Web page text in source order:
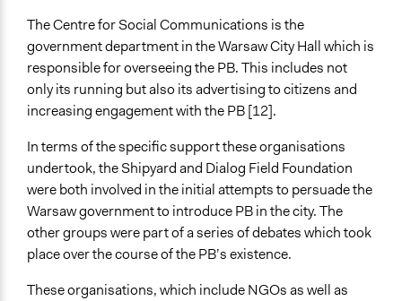
Written Briefing Materials
Decision Methods
Voting
Plurality
Communication of Insights & Outcomes
Public Report
Traditional Media
Primary Organizer/Manager
Shipyard Foundation
The Centre for Social Communications is the
government department in the Warsaw City Hall which is
responsible for overseeing the PB. This includes not
only its running but also its advertising to citizens and
increasing engagement with the PB [12].
In terms of the specific support these organisations
undertook, the Shipyard and Dialog Field Foundation
were both involved in the initial attempts to persuade the
Warsaw government to introduce PB in the city. The
other groups were part of a series of debates which took
place over the course of the PB’s existence.
These organisations, which include NGOs as well as